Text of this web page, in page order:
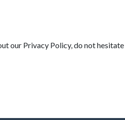
our Privacy Policy, do not